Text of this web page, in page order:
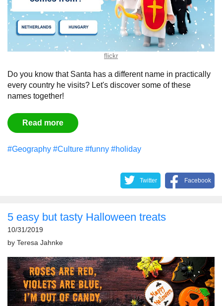
flickr
Do you know that Santa has a different name in practically
every country he visits? Let's discover some of these
names together!
Read more
#Geography #Culture #funny #holiday
Twitter Facebook
5 easy but tasty Halloween treats
10/31/2019
by Teresa Jahnke